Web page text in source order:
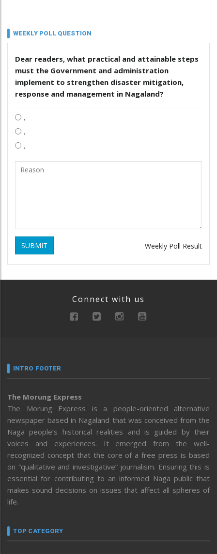
WEEKLY POLL QUESTION
Dear readers, what practical and attainable steps
must the Government and administration
implement to strengthen disaster mitigation,
response and management in Nagaland?
.
.
.
SUBMIT Weekly Poll Result
Connect with us
INTRO FOOTER
The Morung Express
The Morung Express is a people-oriented alternative
newspaper based in Nagaland that was conceived from the
Naga people’s historical realities and is guided by their
voices and experiences. It emerged from the well-
recognized concept that the core of a free press is based
on “qualitative and investigative” journalism. Ensuring this is
essential for contributing to an informed Naga public that
makes sound decisions on issues that affect all spheres of
life.
TOP CATEGORY